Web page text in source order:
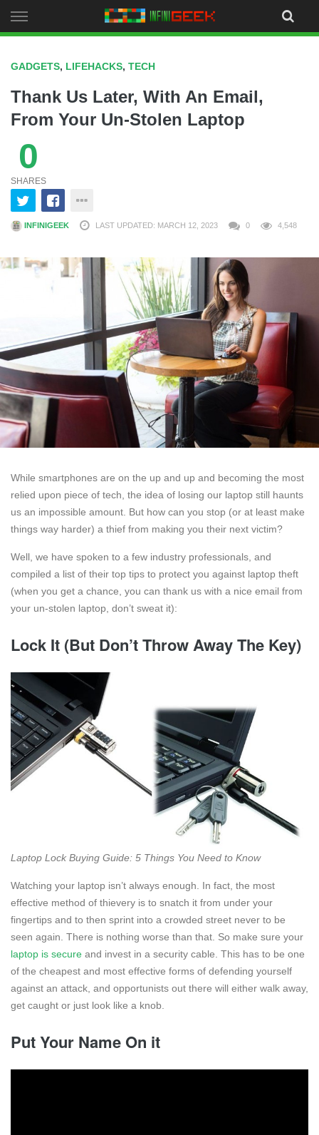
to
GADGETS, LIFEHACKS, TECH
Thank Us Later, With An Email,
From Your Un-Stolen Laptop
0
SHARES
INFINIGEEK LAST UPDATED: MARCH 12, 2023 0 4,548
While smartphones are on the up and up and becoming the most
relied upon piece of tech, the idea of losing our laptop still haunts
us an impossible amount. But how can you stop (or at least make
things way harder) a thief from making you their next victim?
Well, we have spoken to a few industry professionals, and
compiled a list of their top tips to protect you against laptop theft
(when you get a chance, you can thank us with a nice email from
your un-stolen laptop, don’t sweat it):
Lock It (But Don’t Throw Away The Key)
Laptop Lock Buying Guide: 5 Things You Need to Know
Watching your laptop isn’t always enough. In fact, the most
effective method of thievery is to snatch it from under your
fingertips and to then sprint into a crowded street never to be
seen again. There is nothing worse than that. So make sure your
laptop is secure and invest in a security cable. This has to be one
of the cheapest and most effective forms of defending yourself
against an attack, and opportunists out there will either walk away,
get caught or just look like a knob.
Put Your Name On it